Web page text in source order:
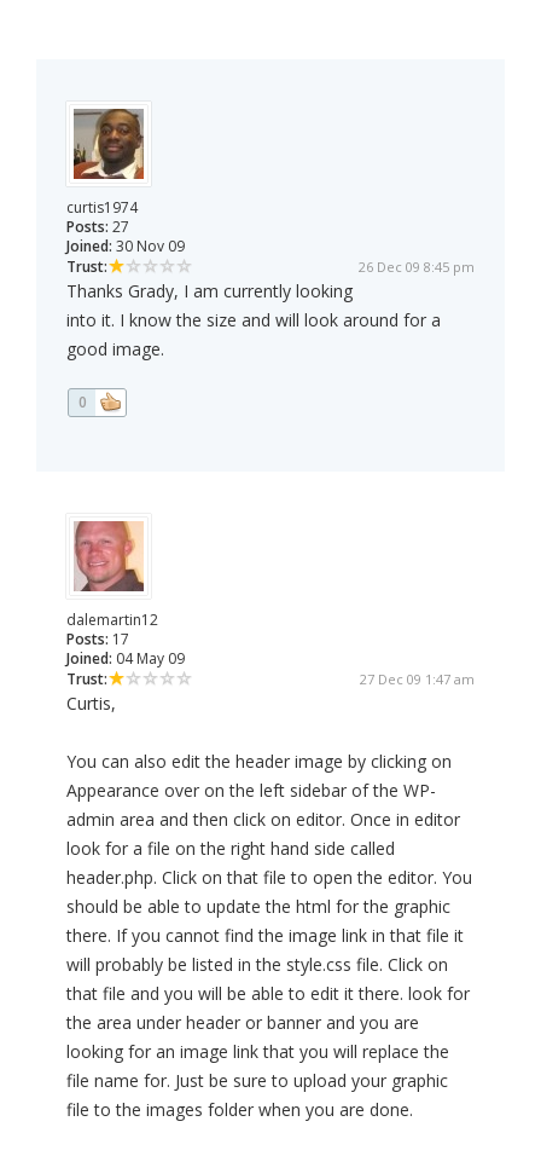
curtis1974
Posts: 27
Joined: 30 Nov 09
Trust:
26 Dec 09 8:45 pm
Thanks Grady, I am currently looking
into it. I know the size and will look around for a
good image.
0
dalemartin12
Posts: 17
Joined: 04 May 09
Trust:
27 Dec 09 1:47 am
Curtis,
You can also edit the header image by clicking on
Appearance over on the left sidebar of the WP-
admin area and then click on editor. Once in editor
look for a file on the right hand side called
header.php. Click on that file to open the editor. You
should be able to update the html for the graphic
there. If you cannot find the image link in that file it
will probably be listed in the style.css file. Click on
that file and you will be able to edit it there. look for
the area under header or banner and you are
looking for an image link that you will replace the
file name for. Just be sure to upload your graphic
file to the images folder when you are done.